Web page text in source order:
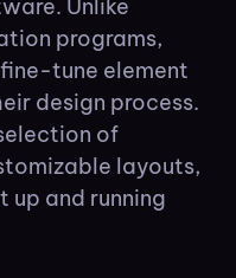
Unlike
programs,
tune element
design process.
of
layouts,
up and running